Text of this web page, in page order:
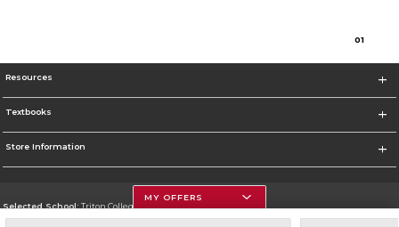
01
Resources
Textbooks
Store Information
Selected School:Triton College
MY OFFERS